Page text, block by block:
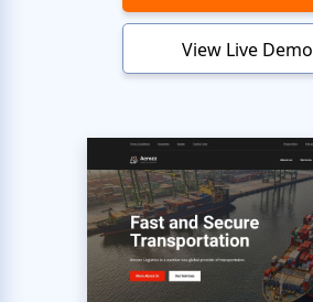
View Live Demo